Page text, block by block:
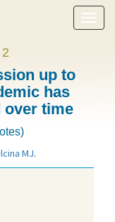
Show
menu
up to
has
over time
MJ.